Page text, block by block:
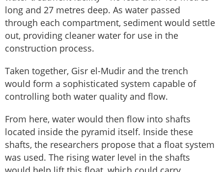
long and 27 metres deep. As water passed
through each compartment, sediment would settle
out, providing cleaner water for use in the
construction process.
Taken together, Gisr el-Mudir and the trench
would form a sophisticated system capable of
controlling both water quality and flow.
From here, water would then flow into shafts
located inside the pyramid itself. Inside these
shafts, the researchers propose that a float system
was used. The rising water level in the shafts